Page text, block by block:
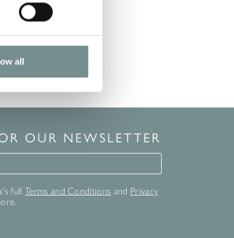
all
OUR NEWSLETTER
newsletter
full Terms and Conditions and Privacy